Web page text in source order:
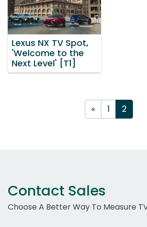
Lexus NX TV Spot,
'Welcome to the
Next Level' [T1]
« 1 2
Contact Sales
Choose A Better Way To Measure